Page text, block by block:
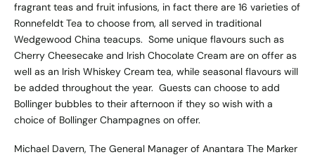
fragrant teas and fruit infusions, in fact there are 16 varieties of
Ronnefeldt Tea to choose from, all served in traditional
Wedgewood China teacups. Some unique flavours such as
Cherry Cheesecake and Irish Chocolate Cream are on offer as
well as an Irish Whiskey Cream tea, while seasonal flavours will
be added throughout the year. Guests can choose to add
Bollinger bubbles to their afternoon if they so wish with a
choice of Bollinger Champagnes on offer.
Michael Davern, The General Manager of Anantara The Marker